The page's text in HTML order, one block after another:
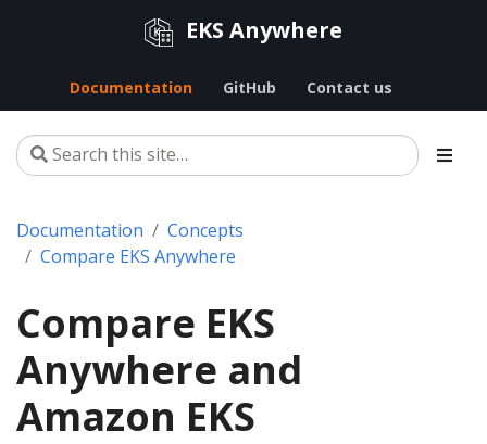
EKS Anywhere
Documentation GitHub Contact us
Documentation
Concepts
Compare EKS Anywhere
Compare EKS
Anywhere and
Amazon EKS